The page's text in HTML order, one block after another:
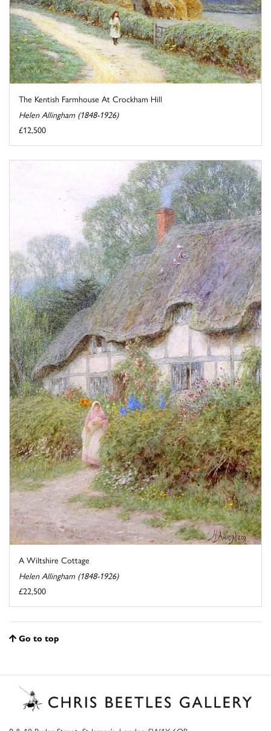
The Kentish Farmhouse At Crockham Hill
Helen Allingham (1848-1926)
£12,500
A Wiltshire Cottage
Helen Allingham (1848-1926)
£22,500
Go to top